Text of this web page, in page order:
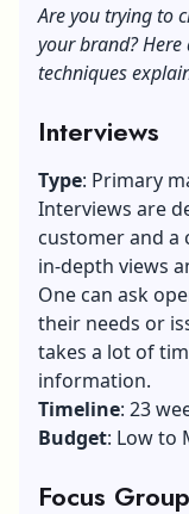
Are you trying to
your brand?
techniques
Interviews
Type: Primary
Interviews are
customer and a
in-depth views
One can ask
their needs or
takes a lot of
information.
Timeline: 23
Budget: Low to
Focus